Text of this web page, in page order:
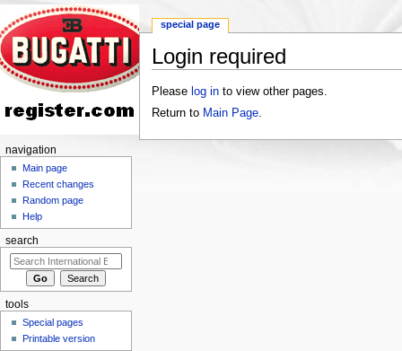
Login required
Please log into view other pages.
Return to Main Page.
special page
navigation
Main page
Recent changes
Random page
Help
search
tools
Special pages
Printable version